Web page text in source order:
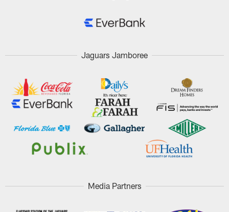
Jaguars Jamboree
Media Partners